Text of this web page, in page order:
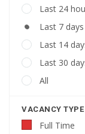
Last 24
Last 7 days
Last 14
Last 30
All
VACANCY TYPE
Full Time